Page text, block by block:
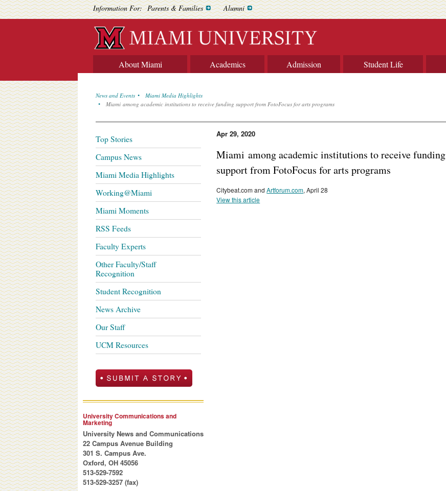
Information For: Parents & Families Alumni
About Miami Academics Admission Student Life
News and Events
Miami Media Highlights
Miami among academic institutions to receive funding support from FotoFocus for arts programs
Apr 29, 2020
Miami among academic institutions to receive funding
support from FotoFocus for arts programs
Citybeat.com andArtforum.com, April 28
View this article
Top Stories
Campus News
Miami Media Highlights
Working@Miami
Miami Moments
RSS Feeds
Faculty Experts
Other Faculty/Staff
Recognition
Student Recognition
News Archive
Our Staff
UCM Resources
University Communications and
Marketing
University News and Communications
22 Campus Avenue Building
301 S. Campus Ave.
Oxford, OH 45056
513-529-7592
513-529-3257 (fax)